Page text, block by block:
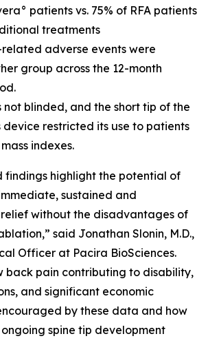
patients vs. 75% of RFA patients
treatments
adverse events were
group across the 12-month
not blinded, and the short tip of the
device restricted its use to patients
indexes.
findings highlight the potential of
sustained and
without the disadvantages of
said Jonathan Slonin, M.D.,
Officer at Pacira BioSciences.
back pain contributing to disability,
and significant economic
by these data and how
spine tip development